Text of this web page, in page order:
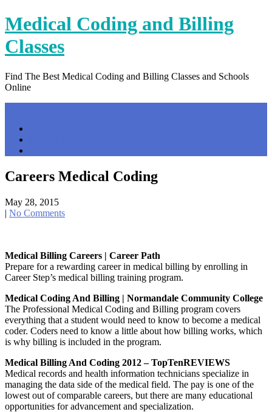
Skip
to
content
Medical Coding and Billing
Classes
Find The Best Medical Coding and Billing Classes and Schools
Online
Careers Medical Coding
May 28, 2015
| No Comments
Medical Billing Careers | Career Path
Prepare for a rewarding career in medical billing by enrolling in
Career Step’s medical billing training program.
Medical Coding And Billing | Normandale Community College
The Professional Medical Coding and Billing program covers
everything that a student would need to know to become a medical
coder. Coders need to know a little about how billing works, which
is why billing is included in the program.
Medical Billing And Coding 2012 – TopTenREVIEWS
Medical records and health information technicians specialize in
managing the data side of the medical field. The pay is one of the
lowest out of comparable careers, but there are many educational
opportunities for advancement and specialization.